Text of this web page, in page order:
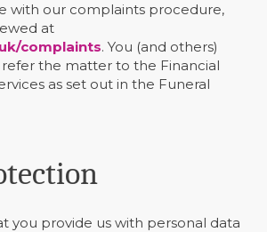
with our complaints procedure,
at
complaints. You (and others)
the matter to the Financial
as set out in the Funeral
you provide us with personal data